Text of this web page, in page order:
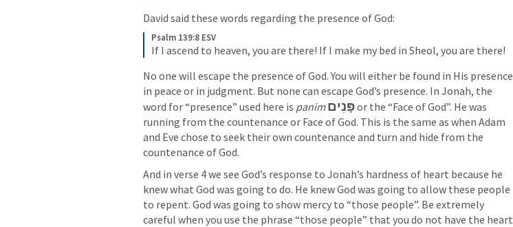
David said these words regarding the presence of God:
Psalm 139:8 ESV
If I ascend to heaven, you are there! If I make my bed in Sheol, you are there!
No one will escape the presence of God. You will either be found in His presence
in peace or in judgment. But none can escape God’s presence. In Jonah, the
word for “presence” used here is panim פָּנִים or the “Face of God”. He was
running from the countenance or Face of God. This is the same as when Adam
and Eve chose to seek their own countenance and turn and hide from the
countenance of God.
And in verse 4 we see God’s response to Jonah’s hardness of heart because he
knew what God was going to do. He knew God was going to allow these people
to repent. God was going to show mercy to “those people”. Be extremely
careful when you use the phrase “those people” that you do not have the heart